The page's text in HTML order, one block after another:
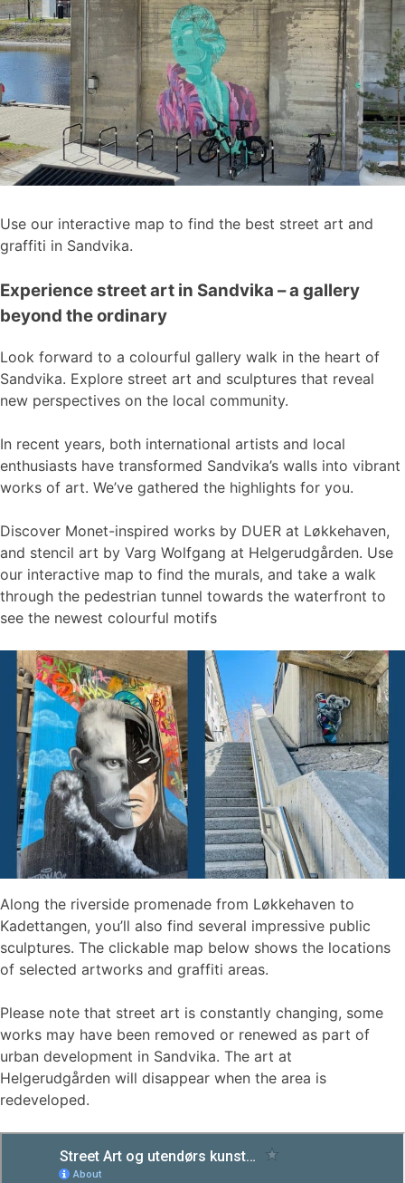
Use our interactive map to find the best street art and
graffiti in Sandvika.
Experience street art in Sandvika – a gallery
beyond the ordinary
Look forward to a colourful gallery walk in the heart of
Sandvika. Explore street art and sculptures that reveal
new perspectives on the local community.
In recent years, both international artists and local
enthusiasts have transformed Sandvika’s walls into vibrant
works of art. We’ve gathered the highlights for you.
Discover Monet-inspired works by DUER at Løkkehaven,
and stencil art by Varg Wolfgang at Helgerudgården. Use
our interactive map to find the murals, and take a walk
through the pedestrian tunnel towards the waterfront to
see the newest colourful motifs
Along the riverside promenade from Løkkehaven to
Kadettangen, you’ll also find several impressive public
sculptures. The clickable map below shows the locations
of selected artworks and graffiti areas.
Please note that street art is constantly changing, some
works may have been removed or renewed as part of
urban development in Sandvika. The art at
Helgerudgården will disappear when the area is
redeveloped.